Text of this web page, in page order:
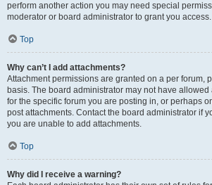
perform another action you may need special
moderator or board administrator to grant you access.
Top
Why can’t I add attachments?
Attachment permissions are granted on a per forum,
basis. The board administrator may not have allowed
for the specific forum you are posting in, or perhaps
post attachments. Contact the board administrator if
you are unable to add attachments.
Top
Why did I receive a warning?